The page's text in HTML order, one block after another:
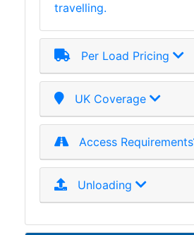
travelling.
Per Load Pricing
UK Coverage
Access Requirements
Unloading